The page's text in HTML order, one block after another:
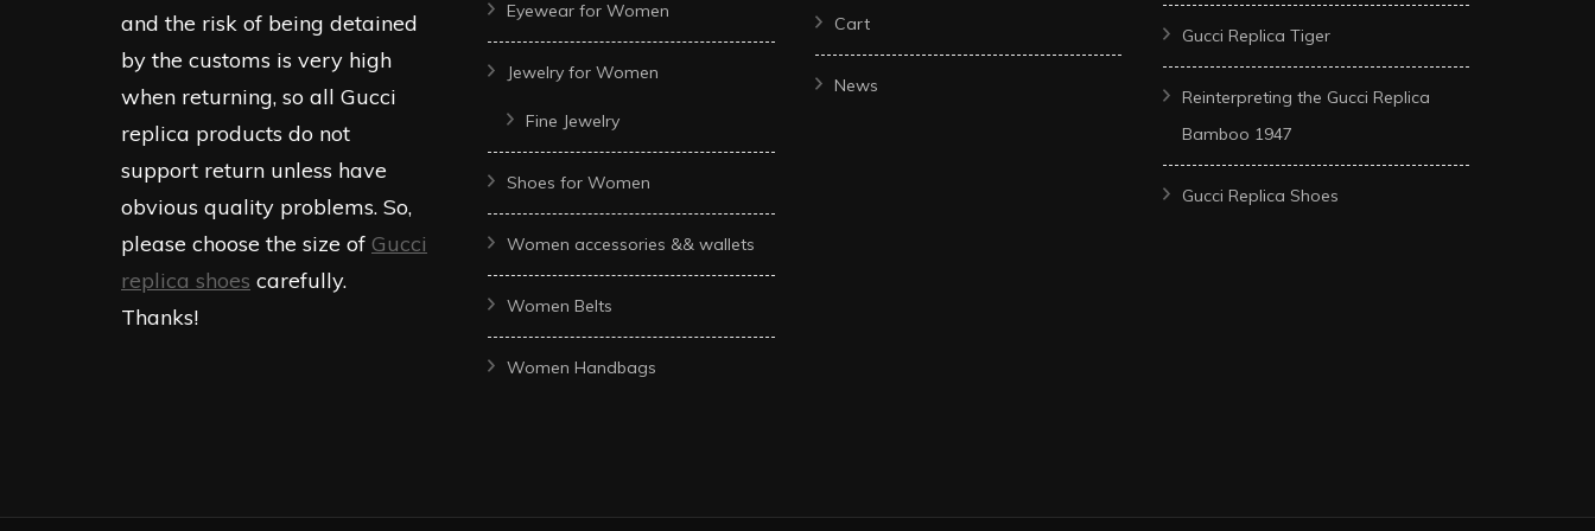
and the risk of being detained
by the customs is very high
when returning, so all Gucci
replica products do not
support return unless have
obvious quality problems. So,
please choose the size of Gucci
replica shoes carefully.
Thanks!
Eyewear for Women
Jewelry for Women
Fine Jewelry
Shoes for Women
Women accessories && wallets
Women Belts
Women Handbags
Cart
News
Gucci Replica Tiger
Reinterpreting the Gucci Replica
Bamboo 1947
Gucci Replica Shoes